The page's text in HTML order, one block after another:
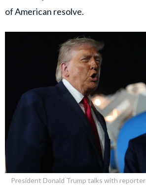
of American resolve.
President Donald Trump talks with